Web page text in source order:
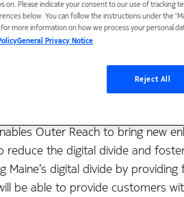
Outer Reach Broadband to
Outer Reach to bring new
reduce the digital divide and
digital divide by providing
be able to provide customers
on. Please indicate your consent to our use of tracking
below. You can follow the instructions under the
more information on how we process your personal
General Privacy Notice
Reject All